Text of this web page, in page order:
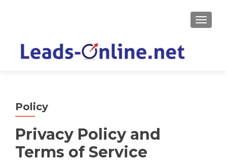
Policy
Privacy Policy and
Terms of Service